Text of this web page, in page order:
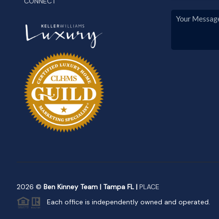
2026 © Ben Kinney Team | Tampa FL | PLACE
Each office is independently owned and operated.